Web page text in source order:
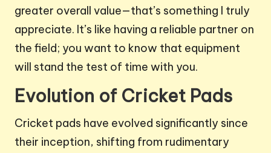
greater overall value—that’s something I truly
appreciate. It’s like having a reliable partner on
the field; you want to know that equipment
will stand the test of time with you.
Evolution of Cricket Pads
Cricket pads have evolved significantly since
their inception, shifting from rudimentary